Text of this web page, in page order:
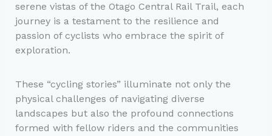
serene vistas of the Otago Central Rail Trail, each
journey is a testament to the resilience and
passion of cyclists who embrace the spirit of
exploration.
These “cycling stories” illuminate not only the
physical challenges of navigating diverse
landscapes but also the profound connections
formed with fellow riders and the communities